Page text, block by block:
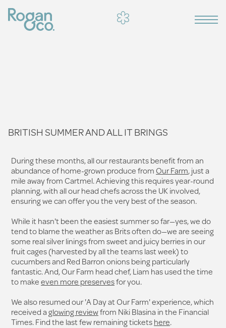
BRITISH SUMMER AND ALL IT BRINGS
During these months, all our restaurants benefit from an
abundance of home-grown produce fromOur Farm, just a
mile away from Cartmel. Achieving this requires year-round
planning, with all our head chefs across the UK involved,
ensuring we can offer you the very best of the season.
While it hasn't been the easiest summer so far—yes, we do
tend to blame the weather as Brits often do—we are seeing
some real silver linings from sweet and juicy berries in our
fruit cages (harvested by all the teams last week) to
cucumbers and Red Barron onions being particularly
fantastic. And, Our Farm head chef, Liam has used the time
to makeeven more preservesfor you.
We also resumed our 'A Day at Our Farm' experience, which
received aglowing reviewfrom Niki Blasina in the Financial
Times. Find the last few remaining ticketshere.